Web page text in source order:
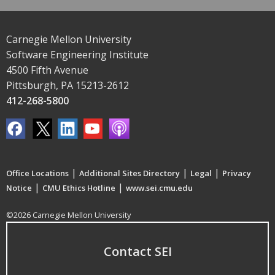
Carnegie Mellon University
Software Engineering Institute
4500 Fifth Avenue
Pittsburgh, PA 15213-2612
412-268-5800
Office Locations | Additional Sites Directory | Legal | Privacy
Notice | CMU Ethics Hotline | www.sei.cmu.edu
©2026 Carnegie Mellon University
Contact SEI